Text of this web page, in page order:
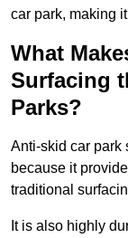
car park, making
What
Surfacing
Parks?
Anti-skid car park
because it
traditional
It is also highly